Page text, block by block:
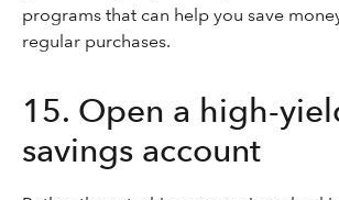
programs that can help you save
regular purchases.
15. Open a high-
savings account